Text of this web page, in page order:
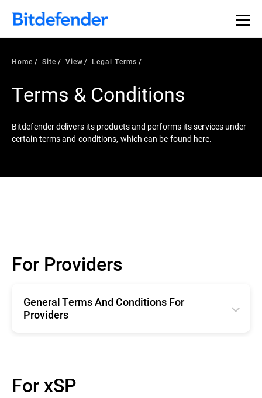
Home Site View Legal Terms
Terms & Conditions
Bitdefender delivers its products and performs its services under
certain terms and conditions, which can be found here.
For Providers
General Terms And Conditions For
Providers
Deutsche
For xSP